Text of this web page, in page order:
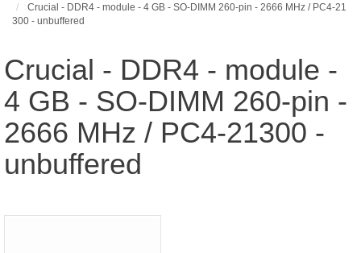
Crucial - DDR4 - module - 4 GB - SO-DIMM 260-pin - 2666 MHz / PC4-21
300 - unbuffered
Crucial - DDR4 - module -
4 GB - SO-DIMM 260-pin -
2666 MHz / PC4-21300 -
unbuffered